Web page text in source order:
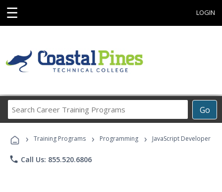
☰ LOGIN
Go
Career
Programs
› Training Programs › Programming › JavaScript Developer
phone Call Us: 855.520.6806